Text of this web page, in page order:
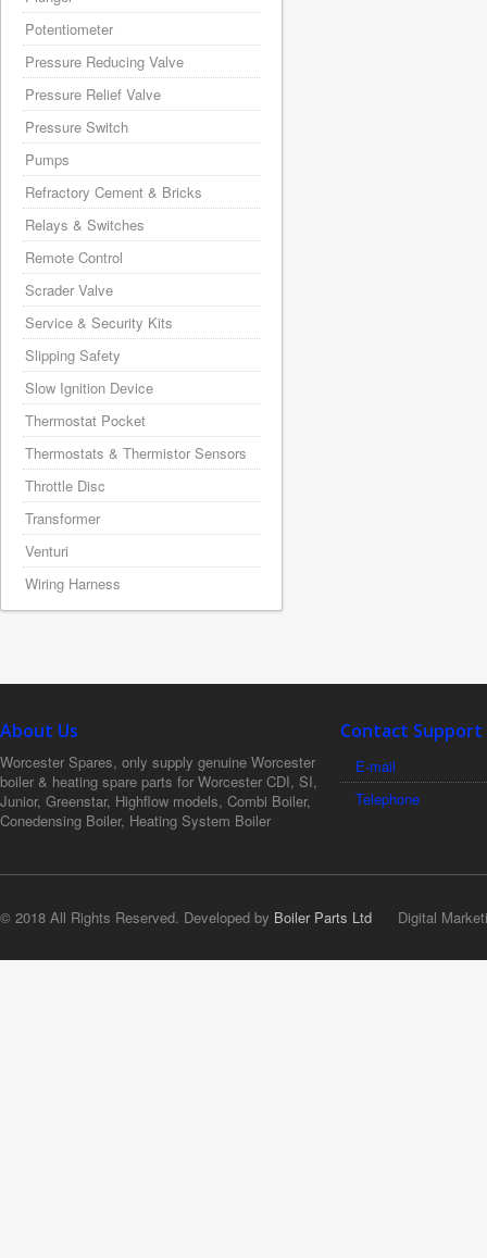
Potentiometer
Pressure Reducing Valve
Pressure Relief Valve
Pressure Switch
Pumps
Refractory Cement & Bricks
Relays & Switches
Remote Control
Scrader Valve
Service & Security Kits
Slipping Safety
Slow Ignition Device
Thermostat Pocket
Thermostats & Thermistor Sensors
Throttle Disc
Transformer
Venturi
Wiring Harness
About Us
Worcester Spares, only supply genuine Worcester
boiler & heating spare parts for Worcester CDI, SI,
Junior, Greenstar, Highflow models, Combi Boiler,
Conedensing Boiler, Heating System Boiler
Contact Support
E-mail
Telephone
© 2018 All Rights Reserved. Developed by Boiler Parts Ltd Digital